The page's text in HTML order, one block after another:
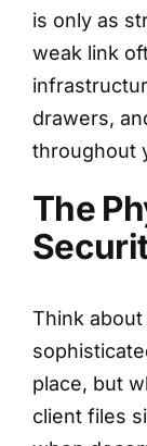
is only as
weak link
drawers,
throughout
The
Think
place, but
client files